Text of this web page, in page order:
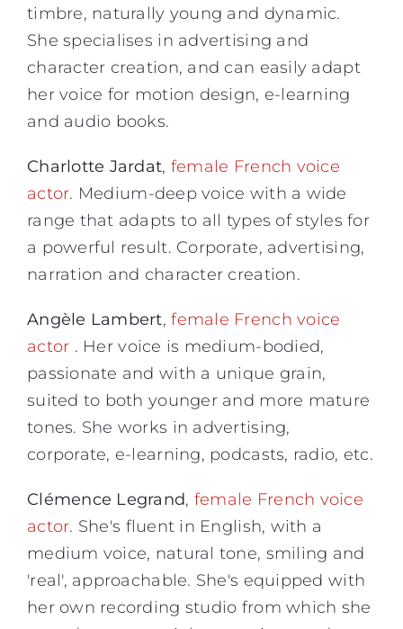
timbre, naturally young and dynamic.
She specialises in advertising and
character creation, and can easily adapt
her voice for motion design, e-learning
and audio books.
Charlotte Jardat, female French voice
actor. Medium-deep voice with a wide
range that adapts to all types of styles for
a powerful result. Corporate, advertising,
narration and character creation.
Angèle Lambert,female French voice
actor . Her voice is medium-bodied,
passionate and with a unique grain,
suited to both younger and more mature
tones. She works in advertising,
corporate, e-learning, podcasts, radio, etc.
Clémence Legrand, female French voice
actor. She's fluent in English, with a
medium voice, natural tone, smiling and
'real', approachable. She's equipped with
her own recording studio from which she